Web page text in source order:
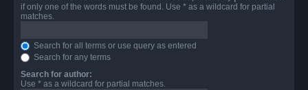
if only one of the words must be found. Use * as a wildcard for partial
matches.
Search for all terms or use query as entered
Search for any terms
Search for author:
Use * as a wildcard for partial matches.